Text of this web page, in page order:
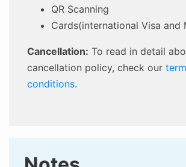
QR Scanning
Cards(international Visa and
Cancellation: To read in detail
cancellation policy, check our
conditions.